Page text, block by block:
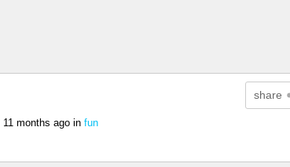
share
11 months ago in fun